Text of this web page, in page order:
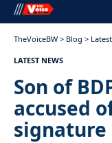
TheVoiceBW > Blog >
LATEST NEWS
Son of
accused
signature